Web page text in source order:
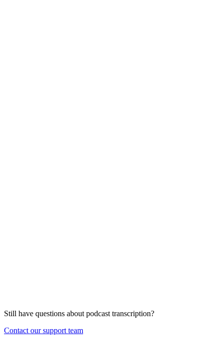
Still have questions about podcast transcription?
Contact our support team